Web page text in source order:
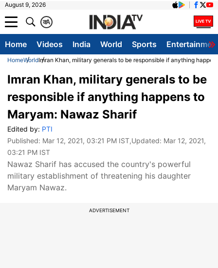
August 9, 2026
A
क
Home Videos India World Sports
HomeWorldImran Khan, military generals to be responsible if anything
Imran Khan, military generals to be
responsible if anything happens to
Maryam: Nawaz Sharif
Edited by: PTI
Published: Mar 12, 2021, 03:21 PM IST,Updated: Mar 12, 2021,
03:21 PM IST
Nawaz Sharif has accused the country's powerful
military establishment of threatening his daughter
Maryam Nawaz.
ADVERTISEMENT